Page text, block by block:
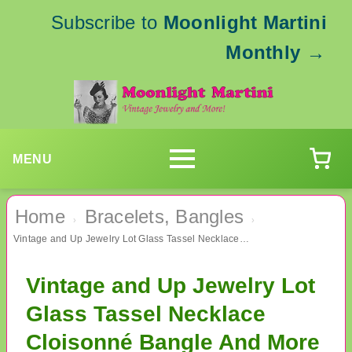
Subscribe to Moonlight Martini
Monthly →
MENU
Home › Bracelets, Bangles ›
Vintage and Up Jewelry Lot Glass Tassel Necklace Cloisonné Bangle And More
Vintage and Up Jewelry Lot
Glass Tassel Necklace
Cloisonné Bangle And More